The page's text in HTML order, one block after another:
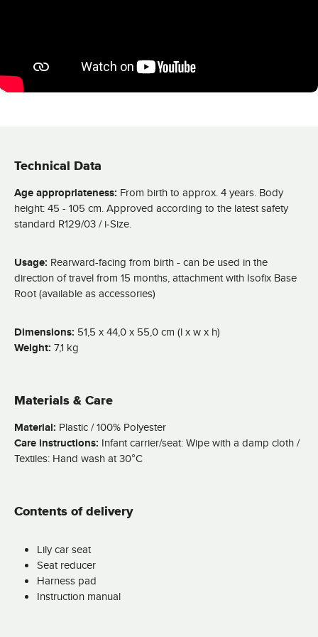
Technical Data
Age appropriateness: From birth to approx. 4 years. Body
height: 45 - 105 cm. Approved according to the latest safety
standard R129/03 / i-Size.
Usage: Rearward-facing from birth - can be used in the
direction of travel from 15 months, attachment with Isofix Base
Root (available as accessories)
Dimensions: 51,5 x 44,0 x 55,0 cm (l x w x h)
Weight: 7,1 kg
Materials & Care
Material: Plastic / 100% Polyester
Care instructions: Infant carrier/seat: Wipe with a damp cloth /
Textiles: Hand wash at 30°C
Contents of delivery
Lily car seat
Seat reducer
Harness pad
Instruction manual